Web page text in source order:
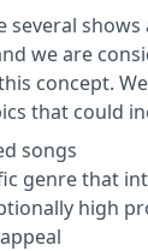
shows
we are
concept.
that could
songs
genre that
high